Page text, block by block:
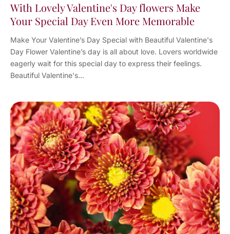
With Lovely Valentine's Day flowers Make
Your Special Day Even More Memorable
Make Your Valentine’s Day Special with Beautiful Valentine's
Day Flower Valentine’s day is all about love. Lovers worldwide
eagerly wait for this special day to express their feelings.
Beautiful Valentine's...